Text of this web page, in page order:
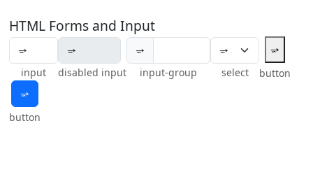
HTML Forms and Input
input disabled input
⭌
input-group select
⭌
button
⭌
button